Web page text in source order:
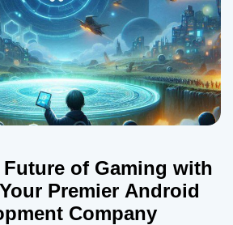
of Gaming with
Premier Android
Company